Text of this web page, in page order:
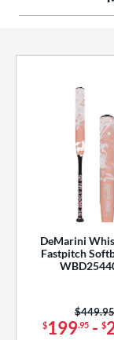
Rating
DeMarini
Fastpitch
$199.95- $
Price was:
$449.95